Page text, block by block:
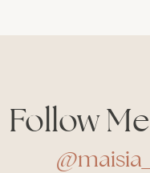
Follow